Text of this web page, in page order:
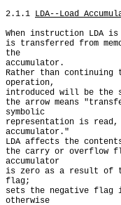
2.1.1 LDA--Load
When instruction LDA
is transferred from
the
accumulator.
Rather than
operation,
introduced will be the
the arrow means
symbolic
representation is read,
accumulator."
LDA affects the
the carry or overflow
accumulator
is zero as a result of
flag;
sets the negative
otherwise